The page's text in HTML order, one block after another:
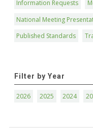
Information Requests
National Meeting
Published Standards
Filter by Year
2026 2025 2024